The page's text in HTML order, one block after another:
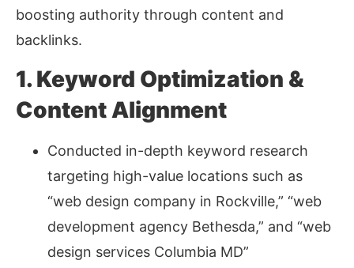
boosting authority through content and
backlinks.
1. Keyword Optimization &
Content Alignment
Conducted in-depth keyword research
targeting high-value locations such as
“web design company in Rockville,” “web
development agency Bethesda,” and “web
design services Columbia MD”